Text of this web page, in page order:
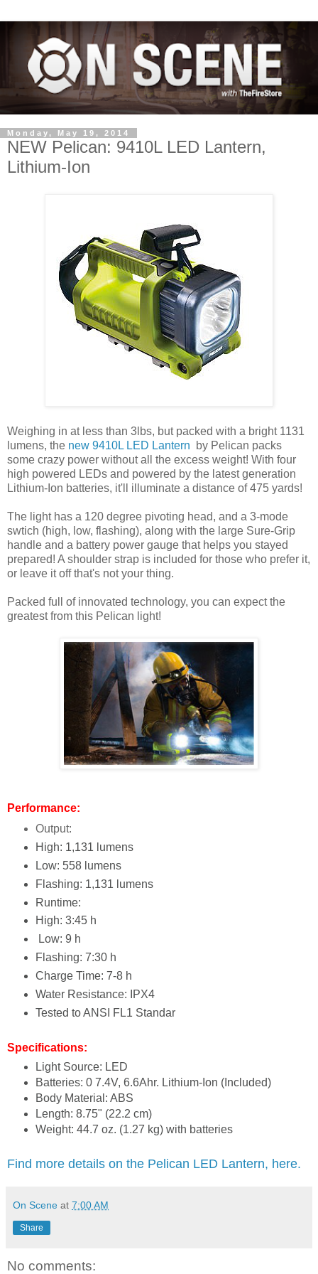
Monday, May 19, 2014
NEW Pelican: 9410L LED Lantern,
Lithium-Ion
Weighing in at less than 3lbs, but packed with a bright 1131
lumens, the new 9410L LED Lantern
by Pelican packs
some crazy power without all the excess weight! With four
high powered LEDs and powered by the latest generation
Lithium-Ion batteries, it'll illuminate a distance of 475 yards!
The light has a 120 degree pivoting head, and a 3-mode
swtich (high, low, flashing), along with the large Sure-Grip
handle and a battery power gauge that helps you stayed
prepared! A shoulder strap is included for those who prefer it,
or leave it off that's not your thing.
Packed full of innovated technology, you can expect the
greatest from this Pelican light!
Performance:
Output:
High: 1,131 lumens
Low: 558 lumens
Flashing: 1,131 lumens
Runtime:
High: 3:45 h
Low: 9 h
Flashing: 7:30 h
Charge Time: 7-8 h
Water Resistance: IPX4
Tested to ANSI FL1 Standar
Specifications:
Light Source: LED
Batteries: 0 7.4V, 6.6Ahr. Lithium-Ion (Included)
Body Material: ABS
Length: 8.75" (22.2 cm)
Weight: 44.7 oz. (1.27 kg) with batteries
Find more details on the Pelican LED Lantern, here.
On Scene at 7:00 AM
Share
No comments: